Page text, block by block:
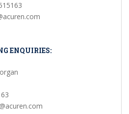
ENQUIRIES: